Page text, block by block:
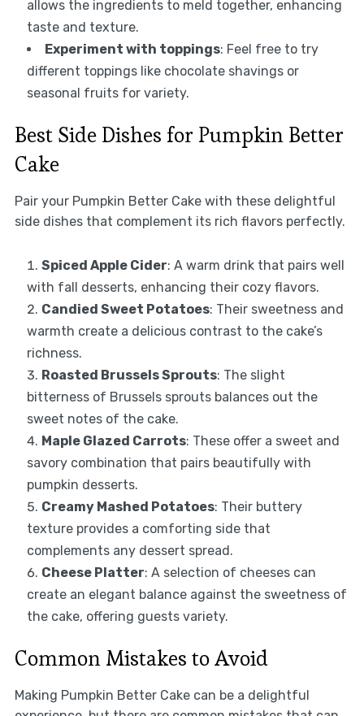
allows the ingredients to meld together, enhancing
taste and texture.
Experiment with toppings: Feel free to try
different toppings like chocolate shavings or
seasonal fruits for variety.
Best Side Dishes for Pumpkin Better
Cake
Pair your Pumpkin Better Cake with these delightful
side dishes that complement its rich flavors perfectly.
Spiced Apple Cider: A warm drink that pairs well
with fall desserts, enhancing their cozy flavors.
Candied Sweet Potatoes: Their sweetness and
warmth create a delicious contrast to the cake’s
richness.
Roasted Brussels Sprouts: The slight
bitterness of Brussels sprouts balances out the
sweet notes of the cake.
Maple Glazed Carrots: These offer a sweet and
savory combination that pairs beautifully with
pumpkin desserts.
Creamy Mashed Potatoes: Their buttery
texture provides a comforting side that
complements any dessert spread.
Cheese Platter: A selection of cheeses can
create an elegant balance against the sweetness of
the cake, offering guests variety.
Common Mistakes to Avoid
Making Pumpkin Better Cake can be a delightful